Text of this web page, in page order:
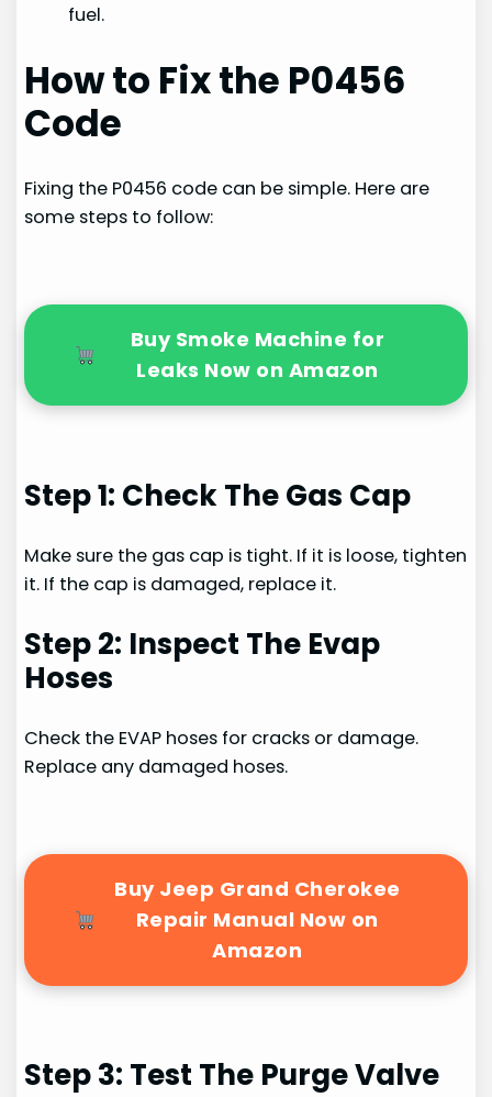
fuel.
How to Fix the P0456
Code
Fixing the P0456 code can be simple. Here are
some steps to follow:
Buy Smoke Machine for
Leaks Now on Amazon
Step 1: Check The Gas Cap
Make sure the gas cap is tight. If it is loose, tighten
it. If the cap is damaged, replace it.
Step 2: Inspect The Evap
Hoses
Check the EVAP hoses for cracks or damage.
Replace any damaged hoses.
Buy Jeep Grand Cherokee
Repair Manual Now on
Amazon
Step 3: Test The Purge Valve